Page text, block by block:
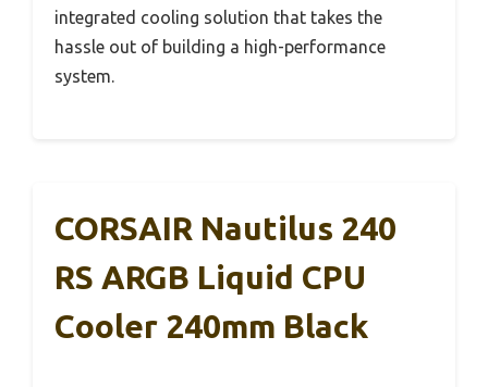
integrated cooling solution that takes the
hassle out of building a high-performance
system.
CORSAIR Nautilus 240
RS ARGB Liquid CPU
Cooler 240mm Black